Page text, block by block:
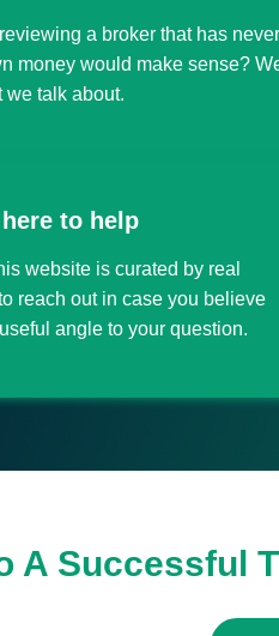
a broker that has never
money would make sense?
we talk about.
to help
website is curated by real
reach out in case you believe
angle to your question.
A Successful